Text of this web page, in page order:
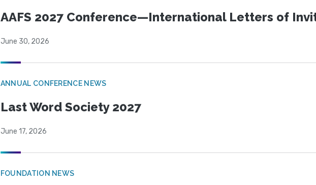
AAFS 2027 Conference—International Letters of
June 30, 2026
ANNUAL CONFERENCE NEWS
Last Word Society 2027
June 17, 2026
FOUNDATION NEWS